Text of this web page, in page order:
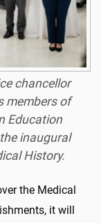
chancellor
members of
Education
inaugural
History.
the Medical
it will